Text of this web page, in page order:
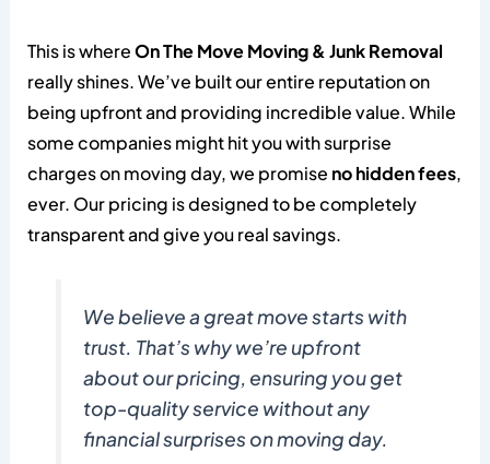
This is whereOn The Move Moving & Junk Removal
really shines. We’ve built our entire reputation on
being upfront and providing incredible value. While
some companies might hit you with surprise
charges on moving day, we promise no hidden fees,
ever. Our pricing is designed to be completely
transparent and give you real savings.
We believe a great move starts with
trust. That’s why we’re upfront
about our pricing, ensuring you get
top-quality service without any
financial surprises on moving day.